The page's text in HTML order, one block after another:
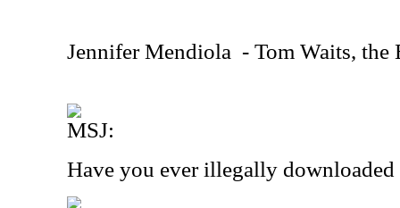
Jennifer Mendiola - Tom Waits, the
MSJ:
Have you ever illegally downloaded